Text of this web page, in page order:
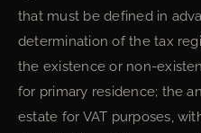
that must be defined in
determination of the tax
the existence or non-
for primary residence; the
estate for VAT purposes,